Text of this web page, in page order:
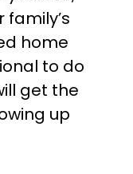
home
to do
get the
up